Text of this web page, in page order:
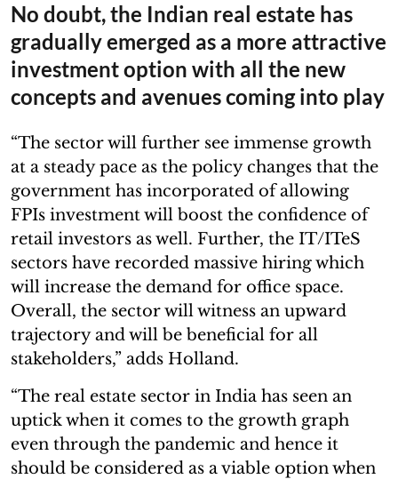
No doubt, the Indian real estate has
gradually emerged as a more attractive
investment option with all the new
concepts and avenues coming into play
“The sector will further see immense growth
at a steady pace as the policy changes that the
government has incorporated of allowing
FPIs investment will boost the confidence of
retail investors as well. Further, the IT/ITeS
sectors have recorded massive hiring which
will increase the demand for office space.
Overall, the sector will witness an upward
trajectory and will be beneficial for all
stakeholders,” adds Holland.
“The real estate sector in India has seen an
uptick when it comes to the growth graph
even through the pandemic and hence it
should be considered as a viable option when